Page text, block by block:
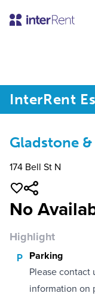
InterRent
Gladstone
174 Bell St N
No
Highlight
Parking
Please contact
information on